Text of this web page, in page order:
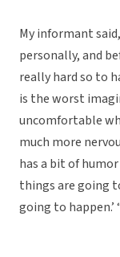
My informant
personally, and
really hard so to
is the worst
uncomfortable
much more
has a bit of
things are going
going to happen.’